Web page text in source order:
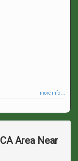
more info ...
Area Near